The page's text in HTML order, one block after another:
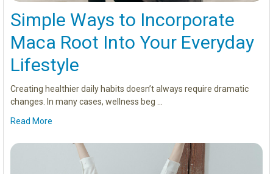
Simple Ways to Incorporate
Maca Root Into Your Everyday
Lifestyle
Creating healthier daily habits doesn’t always require dramatic
changes. In many cases, wellness beg …
Read More